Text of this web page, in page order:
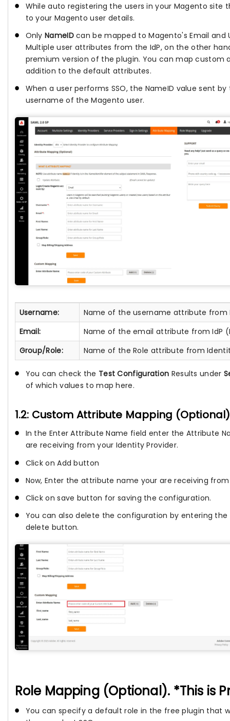
While auto registering the users in your Magento
to your Magento user details.
Only NameIDcan be mapped to Magento's Email
Multiple user attributes from the IdP, on the other
premium version of the plugin. You can map custom
addition to the default attributes.
When a user performs SSO, the NameID value sent
username of the Magento user.
Username:
Name of the username attribute from
Email:
Name of the email attribute from IdP
Group/Role:
Name of the Role attribute from
You can check the Test Configuration Results under
of which values to map here.
1.2: Custom Attribute Mapping
In the Enter Attribute Name field enter the Attribute
are receiving from your Identity Provider.
Click on Add button
Now, Enter the attribute name your are receiving
Click on save button for saving the configuration.
You can also delete the configuration by entering
delete button.
Role Mapping (Optional). *This is
You can specify a default role in the free plugin that